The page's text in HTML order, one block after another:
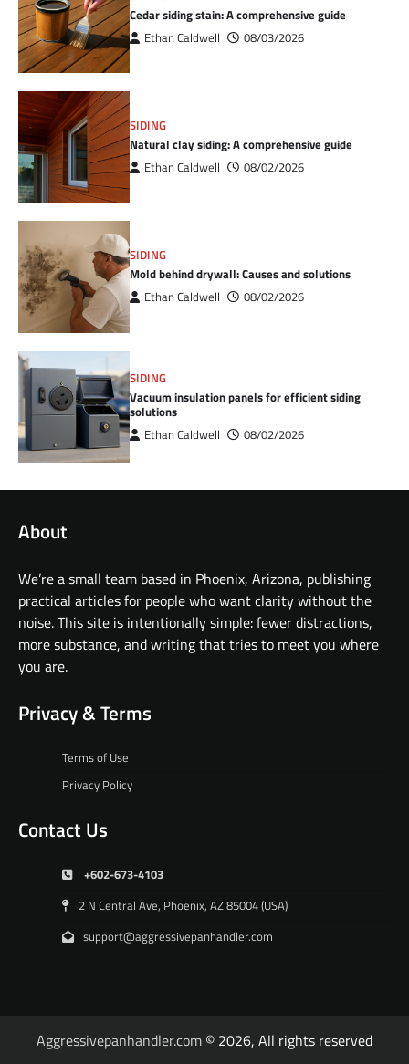
Cedar siding stain: A comprehensive guide
Ethan Caldwell 08/03/2026
SIDING
Natural clay siding: A comprehensive guide
Ethan Caldwell 08/02/2026
SIDING
Mold behind drywall: Causes and solutions
Ethan Caldwell 08/02/2026
SIDING
Vacuum insulation panels for efficient siding
solutions
Ethan Caldwell 08/02/2026
About
We’re a small team based in Phoenix, Arizona, publishing
practical articles for people who want clarity without the
noise. This site is intentionally simple: fewer distractions,
more substance, and writing that tries to meet you where
you are.
Privacy & Terms
Terms of Use
Privacy Policy
Contact Us
+602-673-4103
2 N Central Ave, Phoenix, AZ 85004 (USA)
support@aggressivepanhandler.com
Aggressivepanhandler.com © 2026, All rights reserved